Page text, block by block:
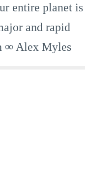
entire planet is
and rapid
∞ Alex Myles